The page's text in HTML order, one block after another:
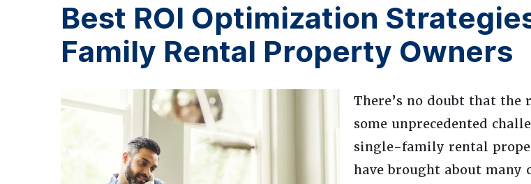
Best ROI Optimization
Family Rental Property Owners
There’s no doubt that the
some unprecedented
single-family rental
have brought about many